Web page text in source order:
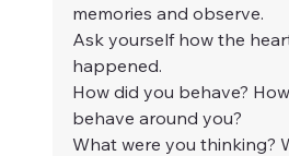
memories and observe.
Ask yourself how the
happened.
How did you behave?
behave around you?
What were you thinking?